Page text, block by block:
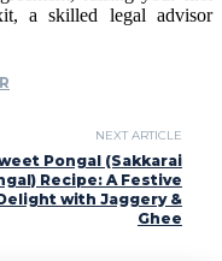
a skilled legal advisor
NEXT ARTICLE
Pongal (Sakkarai
Recipe: A Festive
with Jaggery &
Ghee